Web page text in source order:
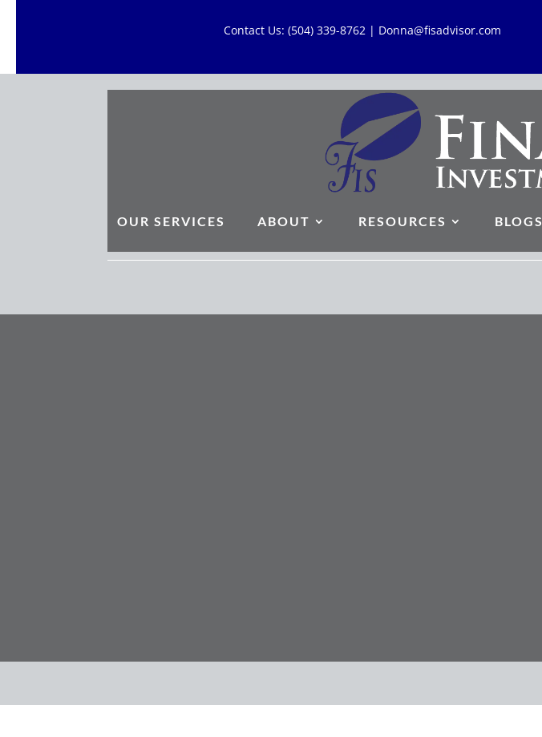
Contact Us: (504) 339-8762 | Donna@fisadvisor.com
OUR SERVICES ABOUT RESOURCES BLOGS